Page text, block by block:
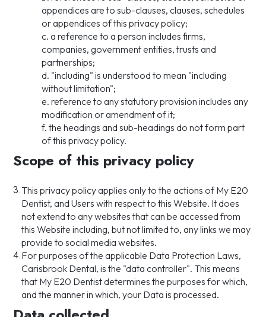
appendices are to sub-clauses, clauses, schedules
or appendices of this privacy policy;
c. a reference to a person includes firms,
companies, government entities, trusts and
partnerships;
d. "including" is understood to mean "including
without limitation";
e. reference to any statutory provision includes any
modification or amendment of it;
f. the headings and sub-headings do not form part
of this privacy policy.
Scope of this privacy policy
3.This privacy policy applies only to the actions of My E20
Dentist, and Users with respect to this Website. It does
not extend to any websites that can be accessed from
this Website including, but not limited to, any links we may
provide to social media websites.
4.For purposes of the applicable Data Protection Laws,
Carisbrook Dental, is the "data controller". This means
that My E20 Dentist determines the purposes for which,
and the manner in which, your Data is processed.